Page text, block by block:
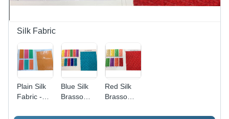
Silk Fabric
Plain Silk
Fabric -
Inch (In)
Blue Silk
Brasso
120 GSM,
Red Silk
Brasso
120 GSM,